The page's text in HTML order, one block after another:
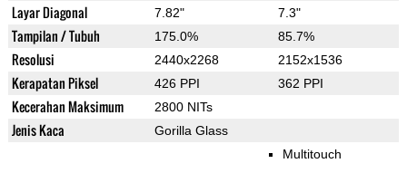
Layar Diagonal 7.82" 7.3"
Tampilan / Tubuh 175.0% 85.7%
Resolusi 2440x2268 2152x1536
Kerapatan Piksel 426 PPI 362 PPI
Kecerahan Maksimum 2800 NITs
Jenis Kaca Gorilla Glass
Multitouch